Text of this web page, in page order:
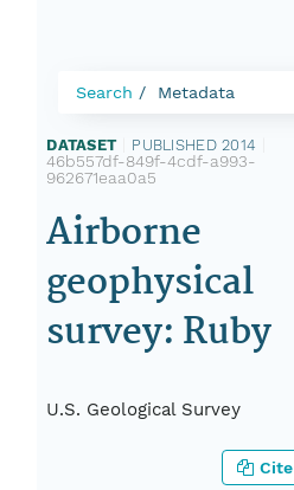
Search Metadata
DATASET PUBLISHED 2014
46b557df-849f-4cdf-a993-
962671eaa0a5
Airborne
geophysical
survey: Ruby
U.S. Geological Survey
Cite